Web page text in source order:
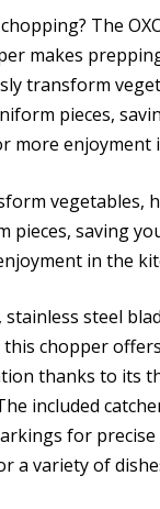
The
makes
transform
pieces,
more enjoyment
vegetables,
pieces, saving
in the
stainless steel
chopper
thanks to its
included
for precise
a variety of